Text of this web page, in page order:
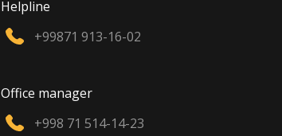
Helpline
+99871 913-16-02
Office manager
+998 71 514-14-23